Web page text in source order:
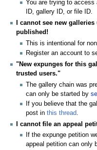
You are trying to access
ID, gallery ID, or file ID.
I cannot see new
published!
This is intentional for
Register an account to
"New expunges for this
trusted users."
The gallery chain was
can only be started by
If you believe that the
post inthis thread
I cannot file an appeal
If the expunge petition
appeal petition can only